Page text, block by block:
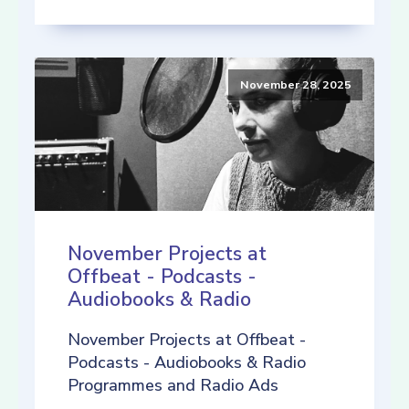
November 28, 2025
November Projects at
Offbeat - Podcasts -
Audiobooks & Radio
November Projects at Offbeat -
Podcasts - Audiobooks & Radio
Programmes and Radio Ads